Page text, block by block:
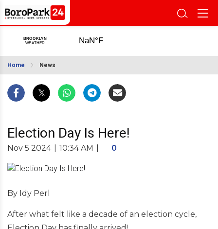
Home News
Election Day Is Here!
Nov 5 2024 10:34 AM 0
By Idy Perl
After what felt like a decade of an election cycle,